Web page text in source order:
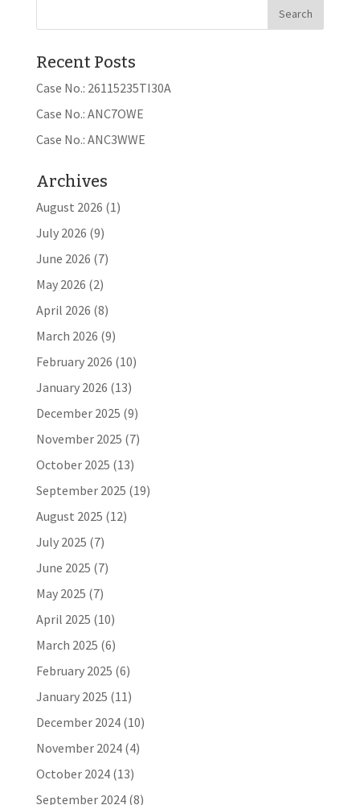
Recent Posts
Case No.: 26115235TI30A
Case No.: ANC7OWE
Case No.: ANC3WWE
Archives
August 2026 (1)
July 2026 (9)
June 2026 (7)
May 2026 (2)
April 2026 (8)
March 2026 (9)
February 2026 (10)
January 2026 (13)
December 2025 (9)
November 2025 (7)
October 2025 (13)
September 2025 (19)
August 2025 (12)
July 2025 (7)
June 2025 (7)
May 2025 (7)
April 2025 (10)
March 2025 (6)
February 2025 (6)
January 2025 (11)
December 2024(10)
November 2024(4)
October 2024(13)
September 2024(8)